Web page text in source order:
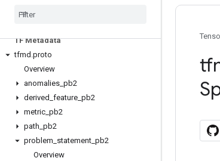
mlmd
TF Metadata
tfmd .proto
Overview
anomalies pb2
derived feature pb2
metric pb2
path pb2
problem statement pb2
Overview